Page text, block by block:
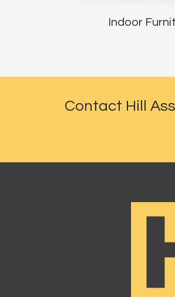
Indoor
Contact Hill